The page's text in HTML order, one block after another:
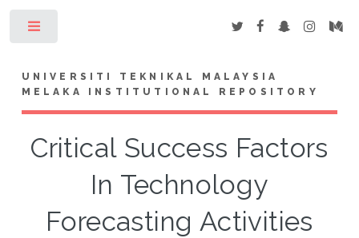
UNIVERSITI TEKNIKAL MALAYSIA
MELAKA INSTITUTIONAL REPOSITORY
Critical Success Factors
In Technology
Forecasting Activities